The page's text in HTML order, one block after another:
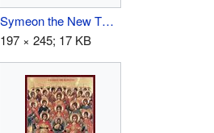
Symeon the New Theologian.jpg
197 × 245; 17 KB